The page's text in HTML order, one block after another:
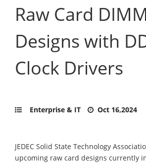
Raw Card DIMM
Designs with
Clock Drivers
Enterprise & IT Oct 16,2024
JEDEC Solid State Technology
upcoming raw card designs currently